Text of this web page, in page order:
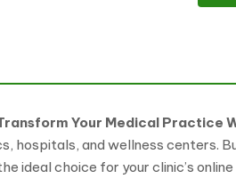
Your Medical Practice
hospitals, and wellness centers.
ideal choice for your clinic’s